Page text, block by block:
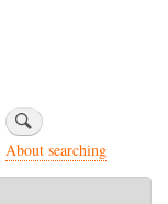
About searching